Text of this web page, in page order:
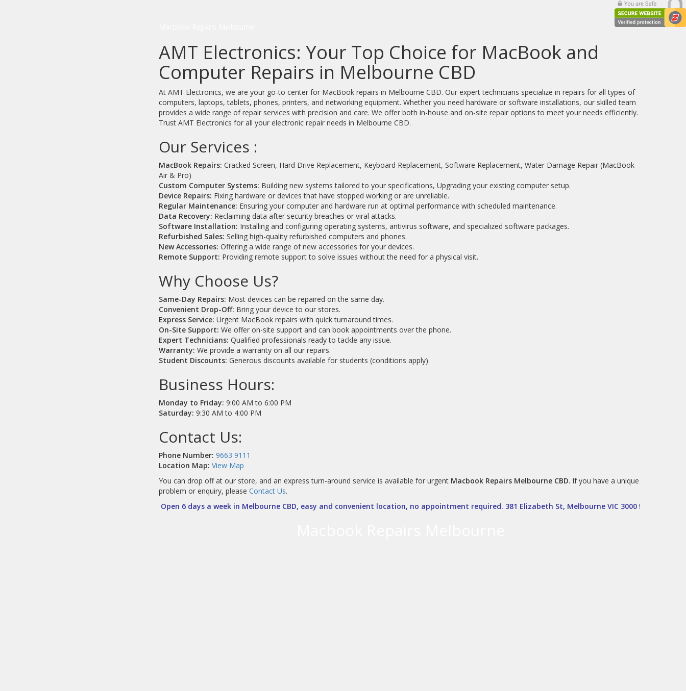
AMT Electronics: Your Top Choice for MacBook and
Computer Repairs in Melbourne CBD
At AMT Electronics, we are your go-to center for MacBook repairs in Melbourne CBD. Our expert technicians specialize in repairs for all types of
computers, laptops, tablets, phones, printers, and networking equipment. Whether you need hardware or software installations, our skilled team
provides a wide range of repair services with precision and care. We offer both in-house and on-site repair options to meet your needs efficiently.
Trust AMT Electronics for all your electronic repair needs in Melbourne CBD.
Our Services :
MacBook Repairs: Cracked Screen, Hard Drive Replacement, Keyboard Replacement, Software Replacement, Water Damage Repair (MacBook
Air & Pro)
Custom Computer Systems: Building new systems tailored to your specifications, Upgrading your existing computer setup.
Device Repairs: Fixing hardware or devices that have stopped working or are unreliable.
Regular Maintenance: Ensuring your computer and hardware run at optimal performance with scheduled maintenance.
Data Recovery: Reclaiming data after security breaches or viral attacks.
Software Installation: Installing and configuring operating systems, antivirus software, and specialized software packages.
Refurbished Sales: Selling high-quality refurbished computers and phones.
New Accessories: Offering a wide range of new accessories for your devices.
Remote Support: Providing remote support to solve issues without the need for a physical visit.
Why Choose Us?
Same-Day Repairs: Most devices can be repaired on the same day.
Convenient Drop-Off: Bring your device to our stores.
Express Service: Urgent MacBook repairs with quick turnaround times.
On-Site Support: We offer on-site support and can book appointments over the phone.
Expert Technicians: Qualified professionals ready to tackle any issue.
Warranty: We provide a warranty on all our repairs.
Student Discounts: Generous discounts available for students (conditions apply).
Business Hours:
Monday to Friday: 9:00 AM to 6:00 PM
Saturday: 9:30 AM to 4:00 PM
Contact Us:
Phone Number: 9663 9111
Location Map: View Map
You can drop off at our store, and an express turn-around service is available for urgent Macbook Repairs Melbourne CBD. If you have a unique
problem or enquiry, pleaseContact Us.
Open 6 days a week in Melbourne CBD, easy and convenient location, no appointment required. 381 Elizabeth St, Melbourne VIC 3000!